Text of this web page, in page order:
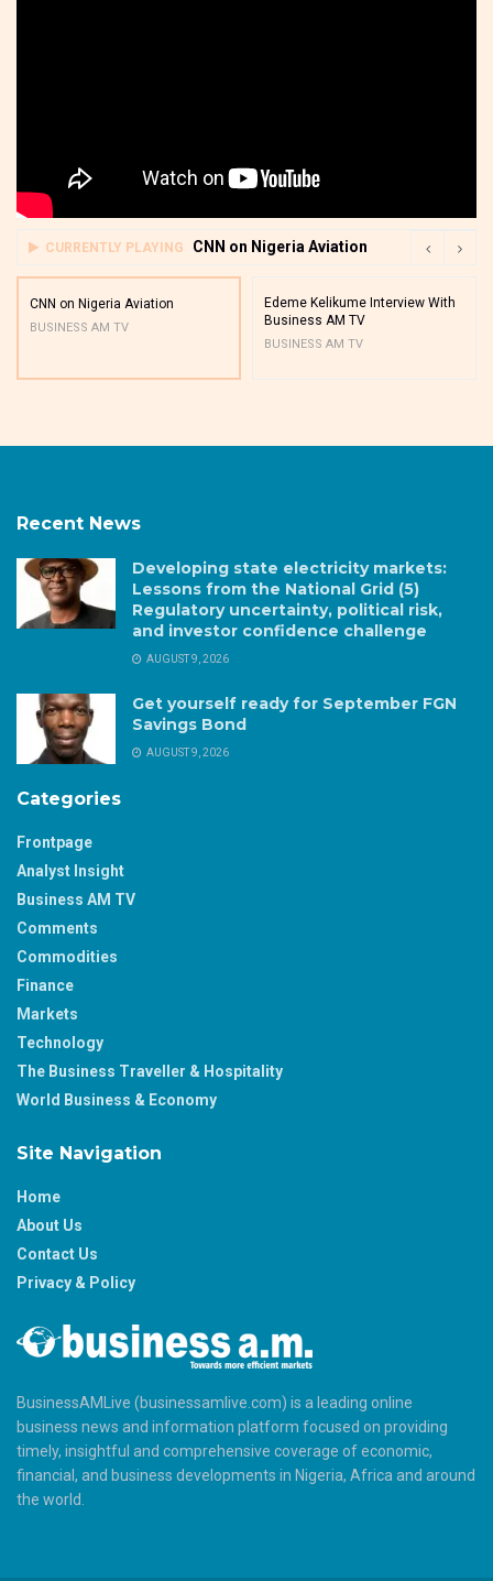
CURRENTLY PLAYING CNN on Nigeria Aviation
CNN on Nigeria Aviation
BUSINESS AM TV
Edeme Kelikume Interview With
Business AM TV
BUSINESS AM TV
Recent News
Developing state electricity markets:
Lessons from the National Grid (5)
Regulatory uncertainty, political risk,
and investor confidence challenge
AUGUST 9, 2026
Get yourself ready for September FGN
Savings Bond
AUGUST 9, 2026
Categories
Frontpage
Analyst Insight
Business AM TV
Comments
Commodities
Finance
Markets
Technology
The Business Traveller & Hospitality
World Business & Economy
Site Navigation
Home
About Us
Contact Us
Privacy & Policy
BusinessAMLive (businessamlive.com) is a leading online
business news and information platform focused on providing
timely, insightful and comprehensive coverage of economic,
financial, and business developments in Nigeria, Africa and around
the world.